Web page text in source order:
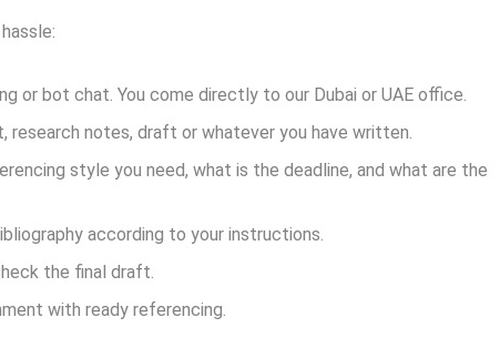
or bot chat. You come directly to our Dubai or UAE office.
research notes, draft or whatever you have written.
style you need, what is the deadline, and what are the
according to your instructions.
the final draft.
with ready referencing.